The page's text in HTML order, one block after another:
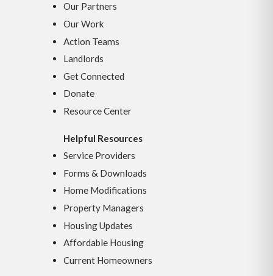
Our Partners
Our Work
Action Teams
Landlords
Get Connected
Donate
Resource Center
Helpful Resources
Service Providers
Forms & Downloads
Home Modifications
Property Managers
Housing Updates
Affordable Housing
Current Homeowners